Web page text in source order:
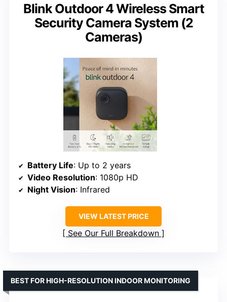
Blink Outdoor 4 Wireless Smart
Security Camera System (2
Cameras)
Battery Life: Up to 2 years
Video Resolution: 1080p HD
Night Vision: Infrared
VIEW LATEST PRICE
See Our Full Breakdown
BEST FOR HIGH-RESOLUTION INDOOR MONITORING